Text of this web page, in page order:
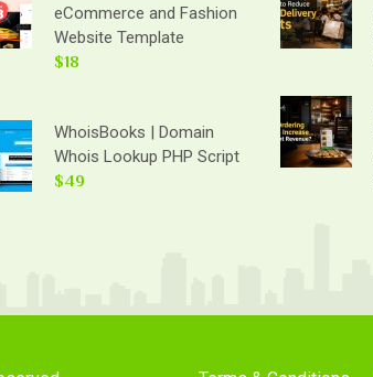
eCommerce and Fashion
Website Template
$18
WhoisBooks | Domain
Whois Lookup PHP Script
$49